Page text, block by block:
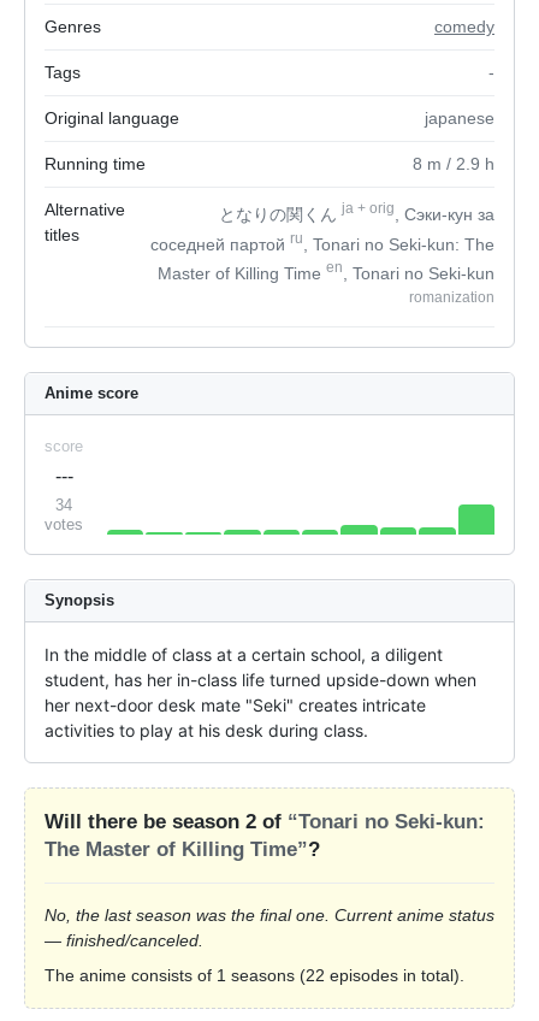
Genres comedy
Tags -
Original language japanese
Running time 8 m / 2.9 h
Alternative
titles
となりの関くんja + orig
, Сэки-кун за
соседней партой ru
, Tonari no Seki-kun: The
Master of Killing Time en , Tonari no Seki-kun
romanization
Anime score
score
---
34
votes
Synopsis
In the middle of class at a certain school, a diligent
student, has her in-class life turned upside-down when
her next-door desk mate "Seki" creates intricate
activities to play at his desk during class.
Will there be season 2 of “Tonari no Seki-kun:
The Master of Killing Time”?
No, the last season was the final one. Current anime status
— finished/canceled.
The anime consists of 1 seasons (22 episodes in total).